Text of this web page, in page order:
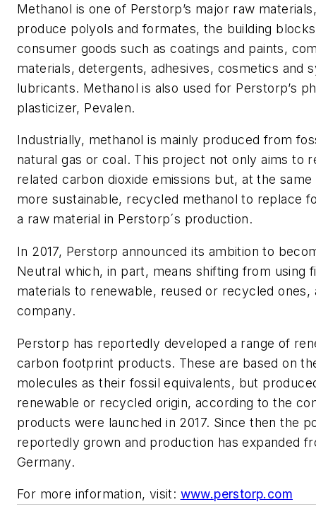
Methanol is one of Perstorp’s major raw
produce polyols and formates, the building
consumer goods such as coatings and paints,
materials, detergents, adhesives, cosmetics and
lubricants. Methanol is also used for Perstorp’s
plasticizer, Pevalen.
Industrially, methanol is mainly produced from
natural gas or coal. This project not only aims to
related carbon dioxide emissions but, at the
more sustainable, recycled methanol to replace
a raw material in Perstorp´s production.
In 2017, Perstorp announced its ambition to
Neutral which, in part, means shifting from using
materials to renewable, reused or recycled ones,
company.
Perstorp has reportedly developed a range of
carbon footprint products. These are based on
molecules as their fossil equivalents, but
renewable or recycled origin, according to the
products were launched in 2017. Since then the
reportedly grown and production has expanded
Germany.
For more information, visit: www.perstorp.com